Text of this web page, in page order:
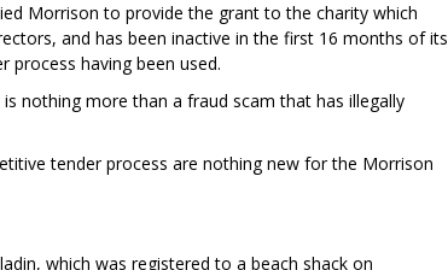
Morrison to provide the grant to the charity which
and has been inactive in the first 16 months of its
process having been used.
nothing more than a fraud scam that has illegally
tender process are nothing new for the Morrison
which was registered to a beach shack on